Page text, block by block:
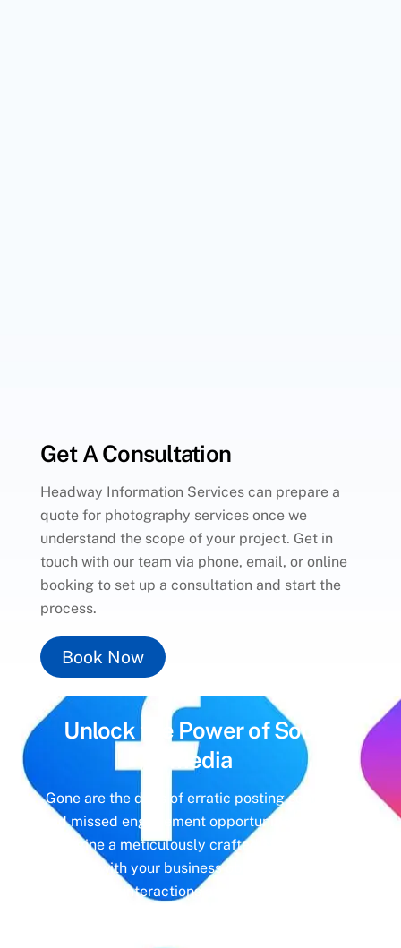
Get A Consultation
Headway Information Services can prepare a
quote for photography services once we
understand the scope of your project. Get in
touch with our team via phone, email, or online
booking to set up a consultation and start the
process.
Book Now
Unlock the Power ofSocial
Media
Gone are the days of erratic posting schedules
and missed engagement opportunities. Instead,
imagine a meticulously crafted strategy that
aligns with your business objectives, driving
meaningful interactions and tangible results. In